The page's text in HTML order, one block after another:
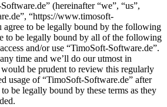
(hereinafter “we”, “us”,
“https://www.timosoft-
agree to be legally bound by the following
to be legally bound by all of the following
and/or use “TimoSoft-Software.de”.
time and we’ll do our utmost in
be prudent to review this regularly
usage of “TimoSoft-Software.de” after
be legally bound by these terms as they